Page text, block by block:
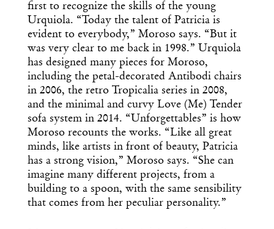
first to recognize the skills of the young
Urquiola. “Today the talent of Patricia is
evident to everybody,” Moroso says. “But it
was very clear to me back in 1998.” Urquiola
has designed many pieces for Moroso,
including the petal-decorated Antibodi chairs
in 2006, the retro Tropicalia series in 2008,
and the minimal and curvy Love (Me) Tender
sofa system in 2014. “Unforgettables” is how
Moroso recounts the works. “Like all great
minds, like artists in front of beauty, Patricia
has a strong vision,” Moroso says. “She can
imagine many different projects, from a
building to a spoon, with the same sensibility
that comes from her peculiar personality.”